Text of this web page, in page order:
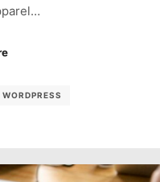
WORDPRESS